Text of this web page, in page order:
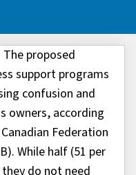
The proposed
support programs
confusion and
owners, according
Federation
While half (51 per
do not need